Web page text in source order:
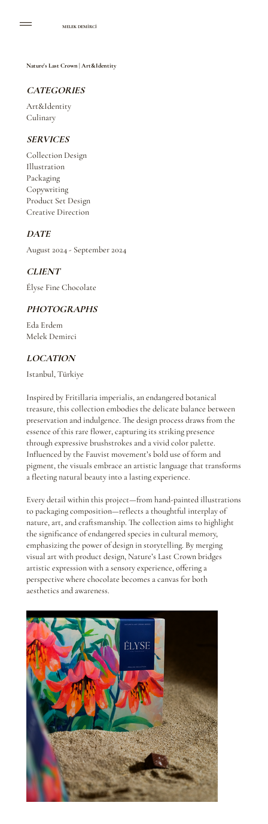
MELEK DEMİRCİ
Nature's Last Crown | Art&Identity
CATEGORIES
Art&Identity
Culinary
SERVICES
Collection Design
Illustration
Packaging
Copywriting
Product Set Design
Creative Direction
DATE
August 2024 - September 2024
CLIENT
Élyse Fine Chocolate
PHOTOGRAPHS
Eda Erdem
Melek Demirci
LOCATION
Istanbul, Türkiye
Inspired by Fritillaria imperialis, an endangered botanical
treasure, this collection embodies the delicate balance between
preservation and indulgence. The design process draws from the
essence of this rare flower, capturing its striking presence
through expressive brushstrokes and a vivid color palette.
Influenced by the Fauvist movement’s bold use of form and
pigment, the visuals embrace an artistic language that transforms
a fleeting natural beauty into a lasting experience.
Every detail within this project—from hand-painted illustrations
to packaging composition—reflects a thoughtful interplay of
nature, art, and craftsmanship. The collection aims to highlight
the significance of endangered species in cultural memory,
emphasizing the power of design in storytelling. By merging
visual art with product design, Nature’s Last Crown bridges
artistic expression with a sensory experience, offering a
perspective where chocolate becomes a canvas for both
aesthetics and awareness.